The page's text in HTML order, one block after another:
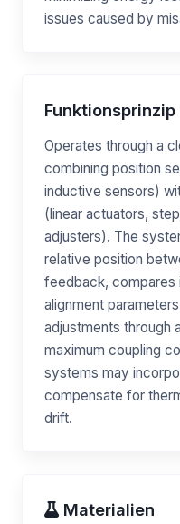
issues caused by
Funktionsprinzip
Operates through a
combining position
inductive sensors)
(linear actuators,
adjusters). The
relative position
feedback, compares
alignment
adjustments through
maximum coupling
systems may
compensate for
drift.
Materialien